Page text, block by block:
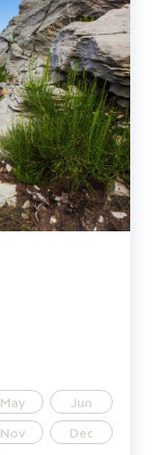
May
Jun
Nov Dec